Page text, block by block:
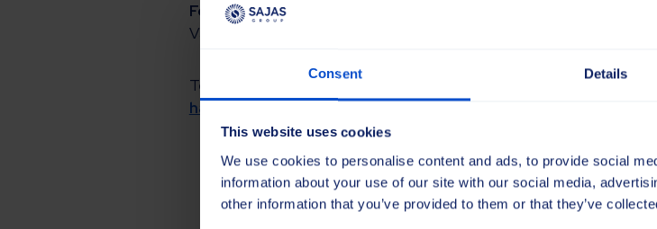
Consent Details
This website uses cookies
We use cookies to personalise content and ads, to provide social
information about your use of our site with our social media,
other information that you’ve provided to them or that they’ve
Försäljningschef
Vägunderhåll, jordbruk och industriella lösningar
Tel.
+358 40 7599239
harri.maenalanen@sajasgroup.com